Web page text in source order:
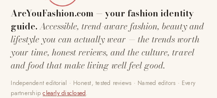
AreYouFashion.com — your fashion identity
guide.Accessible, trend-aware fashion, beauty and
lifestyle you can actually wear — the trends worth
your time, honest reviews, and the culture, travel
and food that make living well feel good.
Independent editorial · Honest, tested reviews · Named editors · Every
partnershipclearly disclosed.